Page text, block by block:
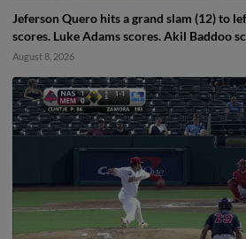
Jeferson Quero hits a grand slam (12) to
scores. Luke Adams scores. Akil Baddoo
August 8, 2026